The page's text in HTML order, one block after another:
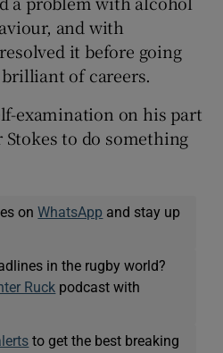
and with
it before going
of careers.
examination on his part
to do something
onWhatsApp and stay up
in the rugby world?
Ruck podcast with
to get the best breaking